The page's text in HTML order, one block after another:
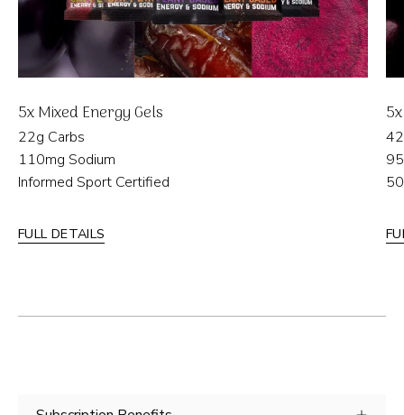
5x Mixed Energy Gels
22g Carbs
110mg Sodium
Informed Sport Certified
FULL DETAILS